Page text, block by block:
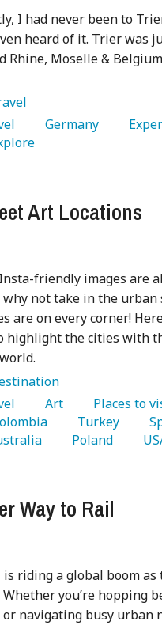
I had never been to
heard of it. Trier was
Rhine, Moselle &
   Germany
Art Locations
friendly images are
not take in the
are on every corner!
highlight the cities with
   Art
Places to
   Turkey
   Poland
Way to Rail
riding a global boom
Whether you’re hopping
or navigating busy urban